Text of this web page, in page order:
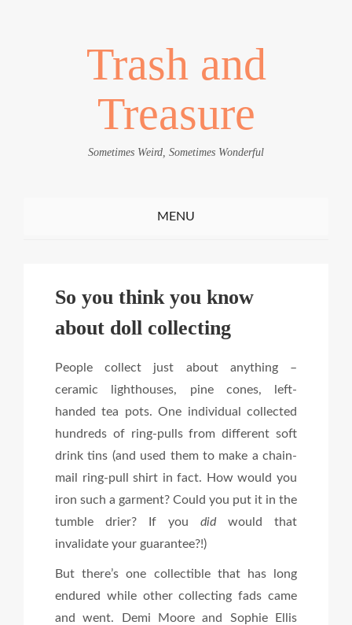
Trash and
Treasure
Sometimes Weird, Sometimes Wonderful
Toggle
MENU
So you think you know
about doll collecting
People collect just about anything –
ceramic lighthouses, pine cones, left-
handed tea pots. One individual collected
hundreds of ring-pulls from different soft
drink tins (and used them to make a chain-
mail ring-pull shirt in fact. How would you
iron such a garment? Could you put it in the
tumble drier? If you didwould that
invalidate your guarantee?!)
But there’s one collectible that has long
endured while other collecting fads came
and went. Demi Moore and Sophie Ellis